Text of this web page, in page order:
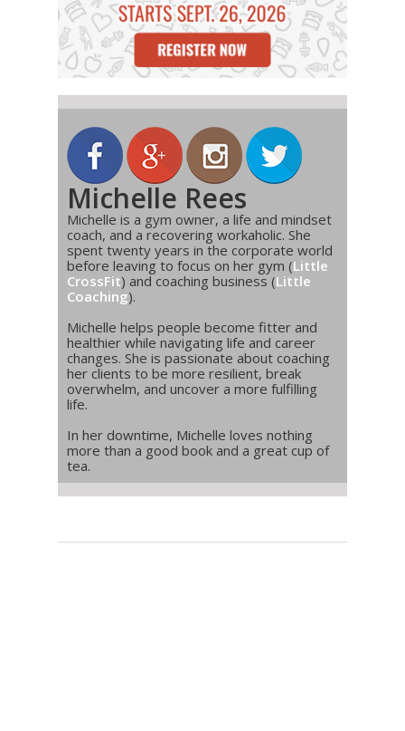
Michelle Rees
Michelle is a gym owner, a life and mindset
coach, and a recovering workaholic. She
spent twenty years in the corporate world
before leaving to focus on her gym (Little
CrossFit) and coaching business (Little
Coaching).
Michelle helps people become fitter and
healthier while navigating life and career
changes. She is passionate about coaching
her clients to be more resilient, break
overwhelm, and uncover a more fulfilling
life.
In her downtime, Michelle loves nothing
more than a good book and a great cup of
tea.